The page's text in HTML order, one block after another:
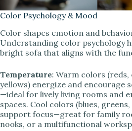
Color Psychology & Mood
Color shapes emotion and
Understanding color psychology
bright sofa that aligns with the
Temperature: Warm colors (reds,
yellows) energize and encourage
—ideal for lively living rooms and
spaces. Cool colors (blues,
support focus—great for family
nooks, or a multifunctional